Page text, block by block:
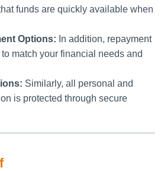
funds are quickly available when
Options: In addition, repayment
match your financial needs and
Similarly, all personal and
is protected through secure